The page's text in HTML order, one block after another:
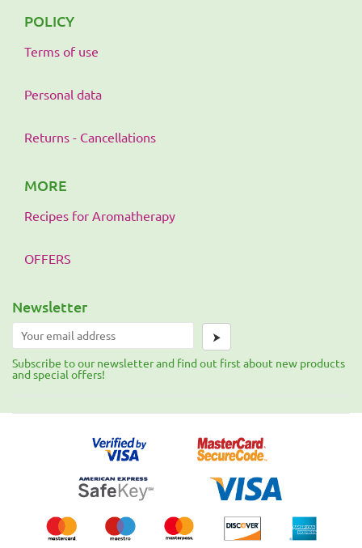
POLICY
Terms of use
Personal data
Returns - Cancellations
MORE
Recipes for Aromatherapy
OFFERS
Newsletter
⮞
Subscribe to our newsletter and find out first about new products
and special offers!